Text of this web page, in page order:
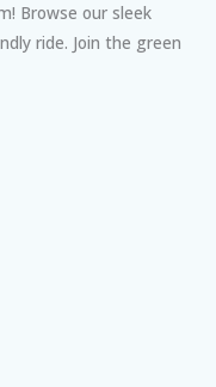
Browse our sleek
ride. Join the green